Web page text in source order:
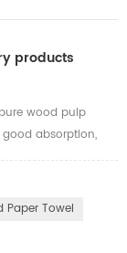
products
wood pulp
absorption,
tension, not
scraps. Can
dishtowels, lazy
Paper Towel